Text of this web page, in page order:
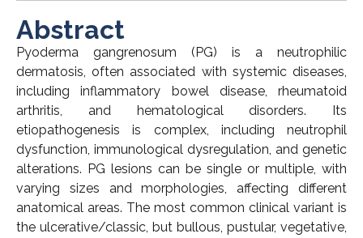
Abstract
Pyoderma gangrenosum (PG) is a neutrophilic
dermatosis, often associated with systemic diseases,
including inflammatory bowel disease, rheumatoid
arthritis, and hematological disorders. Its
etiopathogenesis is complex, including neutrophil
dysfunction, immunological dysregulation, and genetic
alterations. PG lesions can be single or multiple, with
varying sizes and morphologies, affecting different
anatomical areas. The most common clinical variant is
the ulcerative/classic, but bullous, pustular, vegetative,